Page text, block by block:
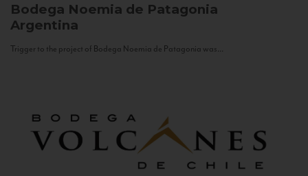
Bodega Noemia de Patagonia
Argentina
Trigger to the project of Bodega Noemia de Patagonia was...